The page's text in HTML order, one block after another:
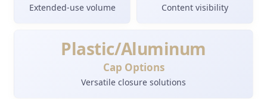
Extended-use volume Content visibility
Plastic/Aluminum
Cap Options
Versatile closure solutions